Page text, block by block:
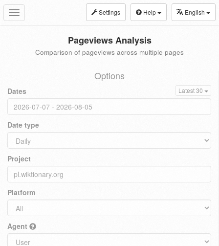
Toggle
navigation
Settings Help English
Pageviews Analysis
Comparison of pageviews across multiple pages
Options
Dates Latest 30
Date type
Project
Platform
Agent